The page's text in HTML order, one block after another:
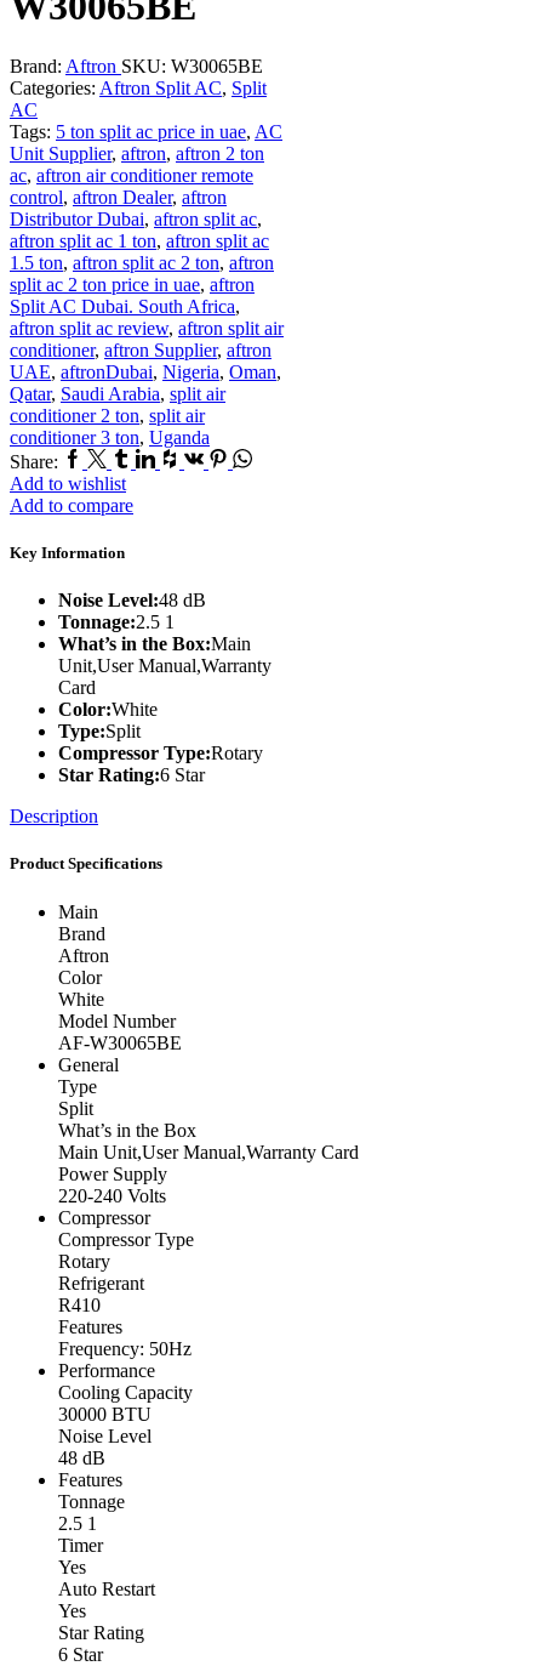
Brand: Aftron SKU: W30065BE
Categories: Aftron Split AC, Split
AC
Tags: 5 ton split ac price in uae, AC
Unit Supplier, aftron, aftron 2 ton
ac, aftron air conditioner remote
control, aftron Dealer, aftron
Distributor Dubai, aftron split ac,
aftron split ac 1 ton, aftron split ac
1.5 ton, aftron split ac 2 ton, aftron
split ac 2 ton price in uae, aftron
Split AC Dubai. South Africa,
aftron split ac review, aftron split air
conditioner, aftron Supplier, aftron
UAE, aftronDubai, Nigeria, Oman,
Qatar, Saudi Arabia, split air
conditioner 2 ton, split air
conditioner 3 ton, Uganda
Share: Facebook
TwitterTumblr
Linkedin
Houzz
Vk Pinterest
Whatsapp
Add to wishlist
Add to compare
Key Information
Noise Level:48 dB
Tonnage:2.5 1
What’s in the Box:Main
Unit,User Manual,Warranty
Card
Color:White
Type:Split
Compressor Type:Rotary
Star Rating:6 Star
Description
Product Specifications
Main
Brand
Aftron
Color
White
Model Number
AF-W30065BE
General
Type
Split
What’s in the Box
Main Unit,User Manual,Warranty Card
Power Supply
220-240 Volts
Compressor
Compressor Type
Rotary
Refrigerant
R410
Features
Frequency: 50Hz
Performance
Cooling Capacity
30000 BTU
Noise Level
48 dB
Features
Tonnage
2.5 1
Timer
Yes
Auto Restart
Yes
Star Rating
6 Star